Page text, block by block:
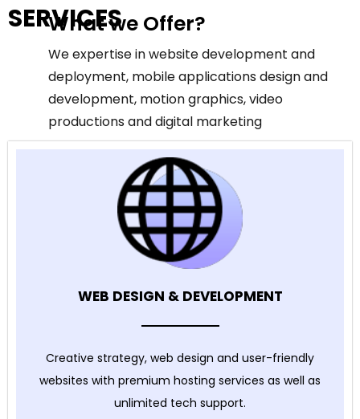
SERVICES
What we Offer?
We expertise in website development and
deployment, mobile applications design and
development, motion graphics, video
productions and digital marketing
WEB DESIGN & DEVELOPMENT
Creative strategy, web design and user-friendly
websites with premium hosting services as well as
unlimited tech support.